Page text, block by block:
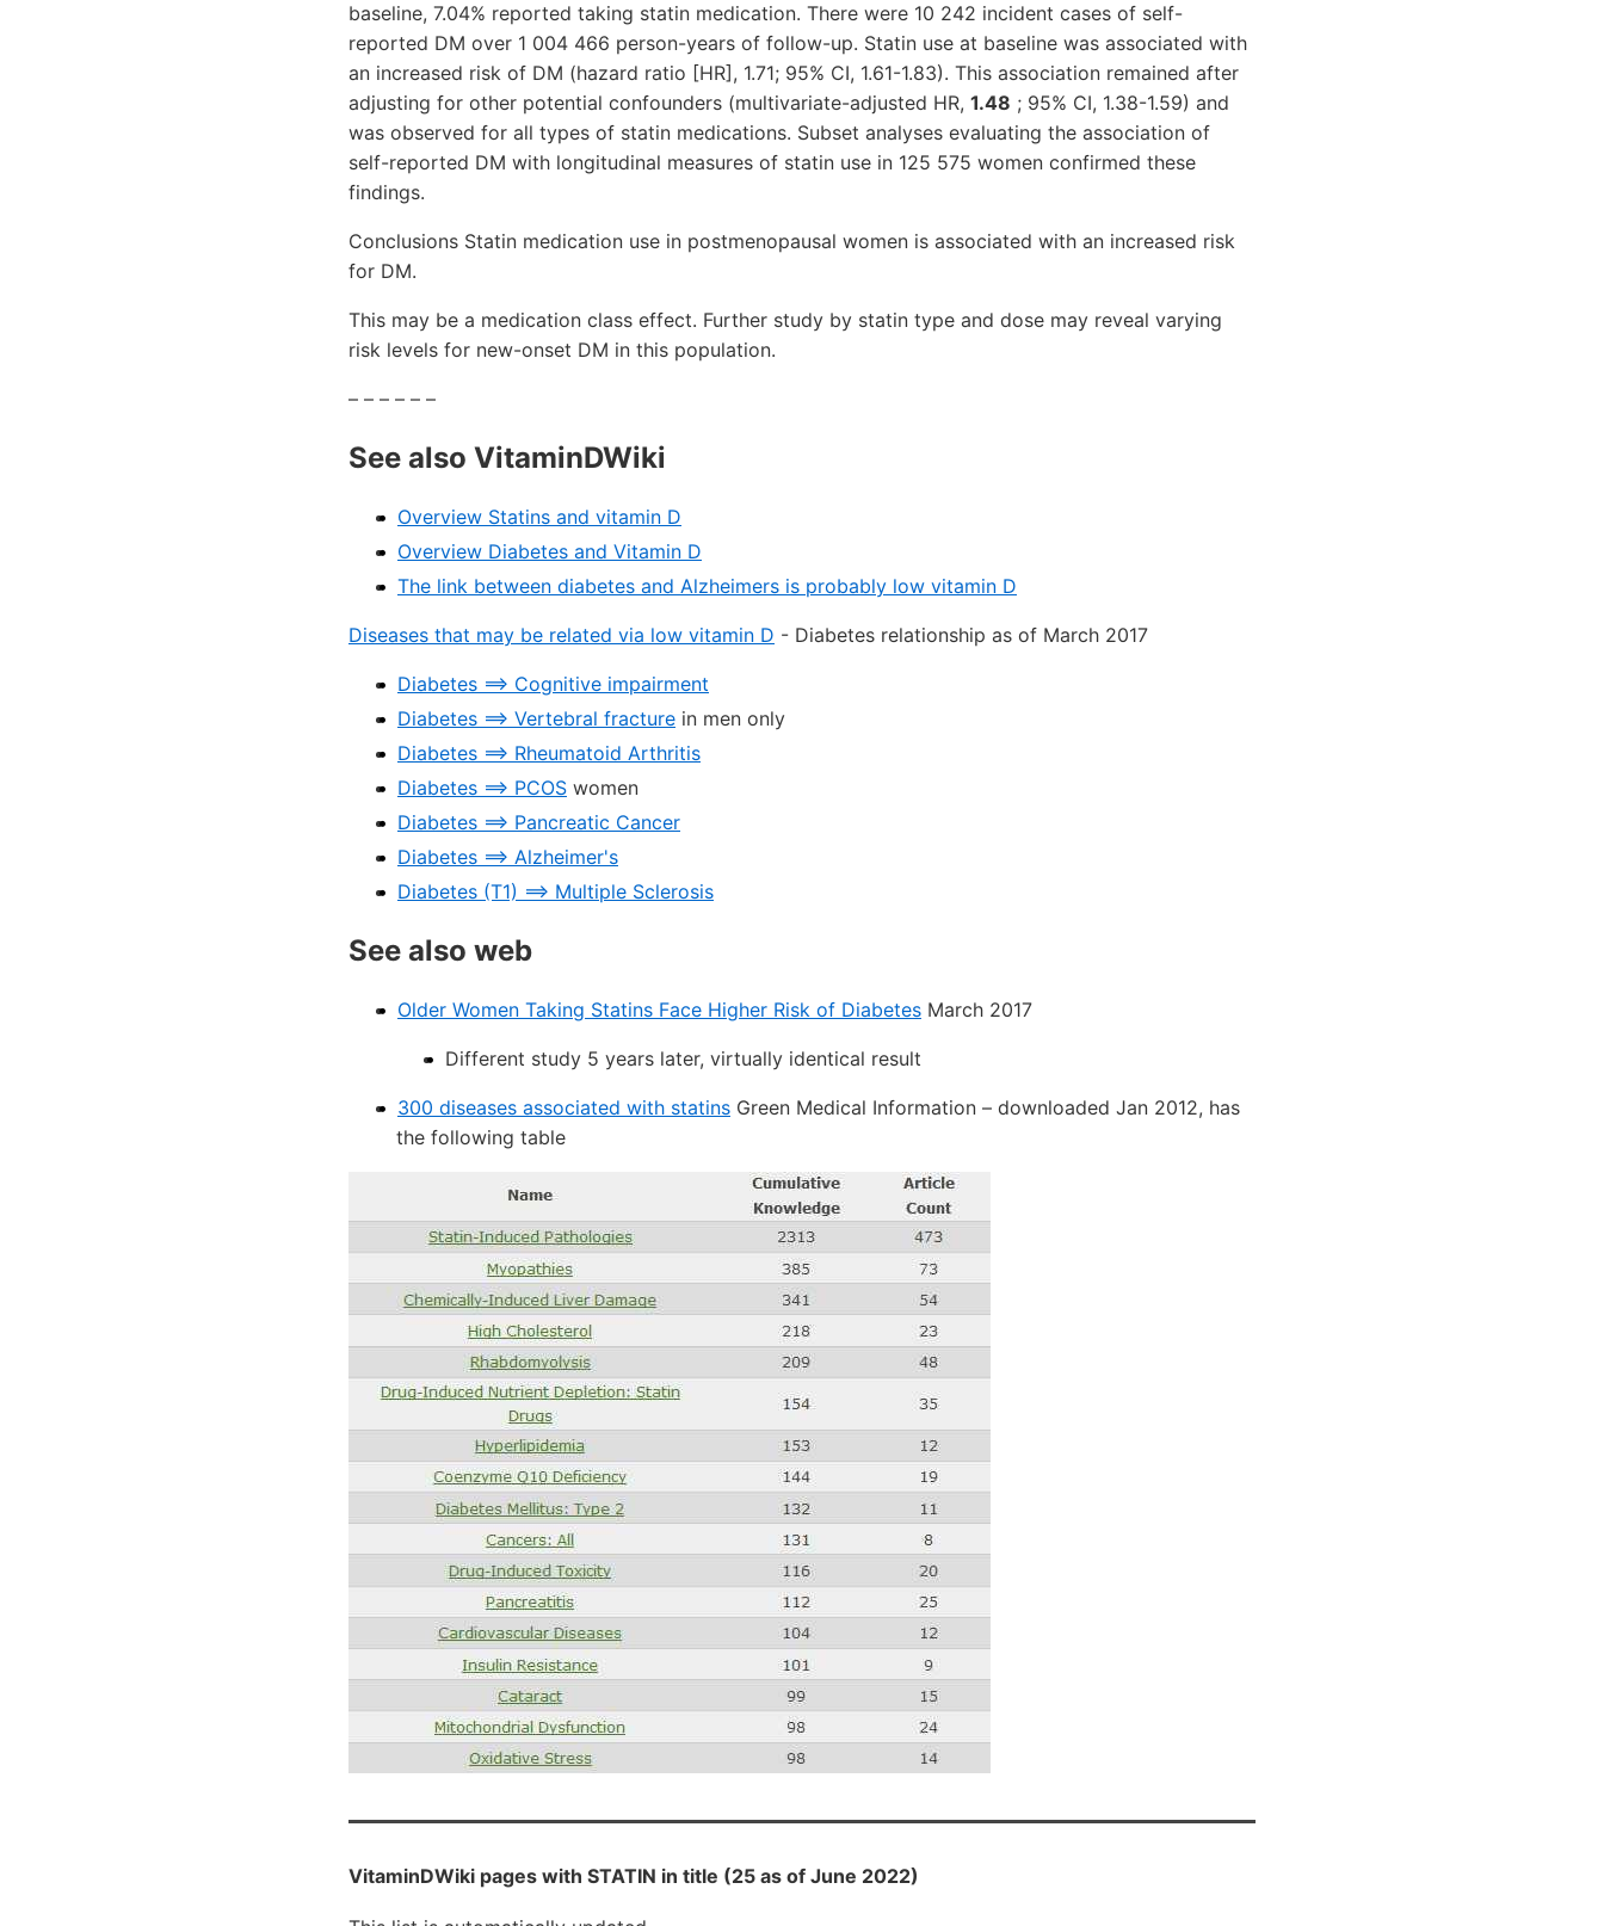
baseline, 7.04% reported taking statin medication. There were 10 242 incident cases of self-
reported DM over 1 004 466 person-years of follow-up. Statin use at baseline was associated with
an increased risk of DM (hazard ratio [HR], 1.71; 95% CI, 1.61-1.83). This association remained after
adjusting for other potential confounders (multivariate-adjusted HR, 1.48 ; 95% CI, 1.38-1.59) and
was observed for all types of statin medications. Subset analyses evaluating the association of
self-reported DM with longitudinal measures of statin use in 125 575 women confirmed these
findings.
Conclusions Statin medication use in postmenopausal women is associated with an increased risk
for DM.
This may be a medication class effect. Further study by statin type and dose may reveal varying
risk levels for new-onset DM in this population.
– – – – – –
See also VitaminDWiki
Overview Statins and vitamin D
Overview Diabetes and Vitamin D
The link between diabetes and Alzheimers is probably low vitamin D
Diseases that may be related via low vitamin D - Diabetes relationship as of March 2017
Diabetes ==> Cognitive impairment
Diabetes ==> Vertebral fracture in men only
Diabetes ==> Rheumatoid Arthritis
Diabetes ==> PCOS women
Diabetes ==> Pancreatic Cancer
Diabetes ==> Alzheimer's
Diabetes (T1) ==> Multiple Sclerosis
See also web
Older Women Taking Statins Face Higher Risk of Diabetes March 2017
Different study 5 years later, virtually identical result
300 diseases associated with statins Green Medical Information – downloaded Jan 2012, has
the following table
VitaminDWiki pages with STATIN in title (25 as of June 2022)